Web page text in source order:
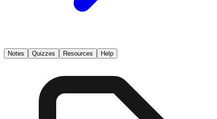
Notes Quizzes Resources Help